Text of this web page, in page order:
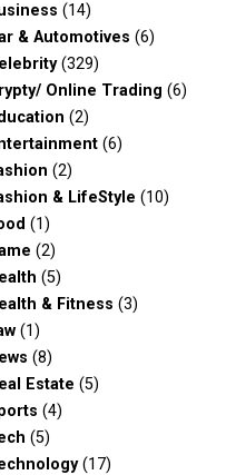
(14)
& Automotives (6)
(329)
Online Trading (6)
(2)
(6)
(2)
& LifeStyle (10)
(1)
(2)
(5)
& Fitness (3)
(1)
(8)
Estate (5)
(4)
(5)
(17)